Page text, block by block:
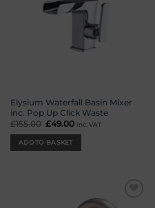
Elysium Waterfall Basin Mixer
inc. Pop Up Click Waste
£155.00 Original
was:
£155.00.
£49.00 Current
inc. VAT
ADD TO BASKET